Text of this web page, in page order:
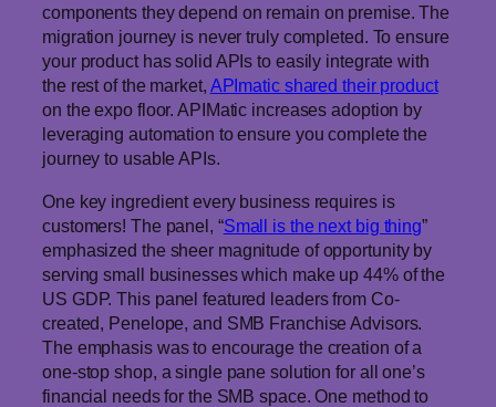
components they depend on remain on premise. The
migration journey is never truly completed. To ensure
your product has solid APIs to easily integrate with
the rest of the market, APImatic shared their product
on the expo floor. APIMatic increases adoption by
leveraging automation to ensure you complete the
journey to usable APIs.
One key ingredient every business requires is
customers! The panel, “Small is the next big thing”
emphasized the sheer magnitude of opportunity by
serving small businesses which make up 44% of the
US GDP. This panel featured leaders from Co-
created, Penelope, and SMB Franchise Advisors.
The emphasis was to encourage the creation of a
one-stop shop, a single pane solution for all one’s
financial needs for the SMB space. One method to